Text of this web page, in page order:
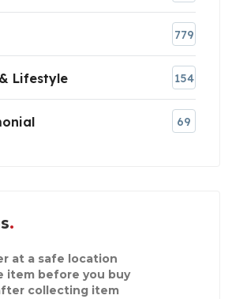
779
Lifestyle 154
69
at a safe location
item before you buy
collecting item